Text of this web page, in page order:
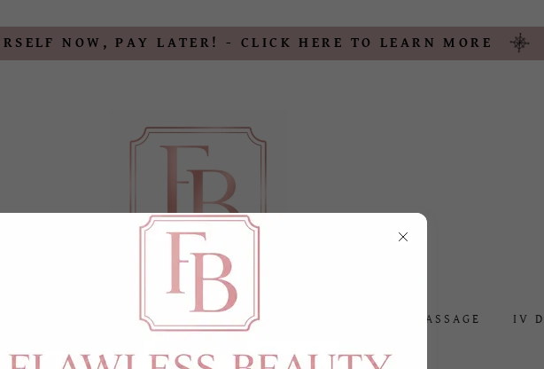
NOW, PAY LATER! - CLICK HERE TO LEARN MORE
BOTOX & FILLER PERMANENT MAKEUP MASSAGE IV